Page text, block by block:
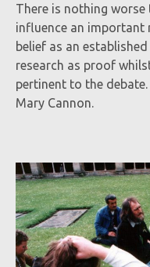
There is nothing
influence an important
belief as an
research as proof
pertinent to the
Mary Cannon.